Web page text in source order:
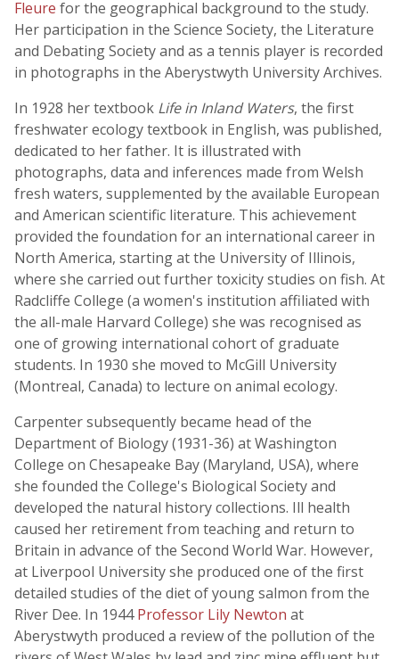
Fleure for the geographical background to the study.
Her participation in the Science Society, the Literature
and Debating Society and as a tennis player is recorded
in photographs in the Aberystwyth University Archives.
In 1928 her textbook Life in Inland Waters, the first
freshwater ecology textbook in English, was published,
dedicated to her father. It is illustrated with
photographs, data and inferences made from Welsh
fresh waters, supplemented by the available European
and American scientific literature. This achievement
provided the foundation for an international career in
North America, starting at the University of Illinois,
where she carried out further toxicity studies on fish. At
Radcliffe College (a women's institution affiliated with
the all-male Harvard College) she was recognised as
one of growing international cohort of graduate
students. In 1930 she moved to McGill University
(Montreal, Canada) to lecture on animal ecology.
Carpenter subsequently became head of the
Department of Biology (1931-36) at Washington
College on Chesapeake Bay (Maryland, USA), where
she founded the College's Biological Society and
developed the natural history collections. Ill health
caused her retirement from teaching and return to
Britain in advance of the Second World War. However,
at Liverpool University she produced one of the first
detailed studies of the diet of young salmon from the
River Dee. In 1944Professor Lily Newton at
Aberystwyth produced a review of the pollution of the